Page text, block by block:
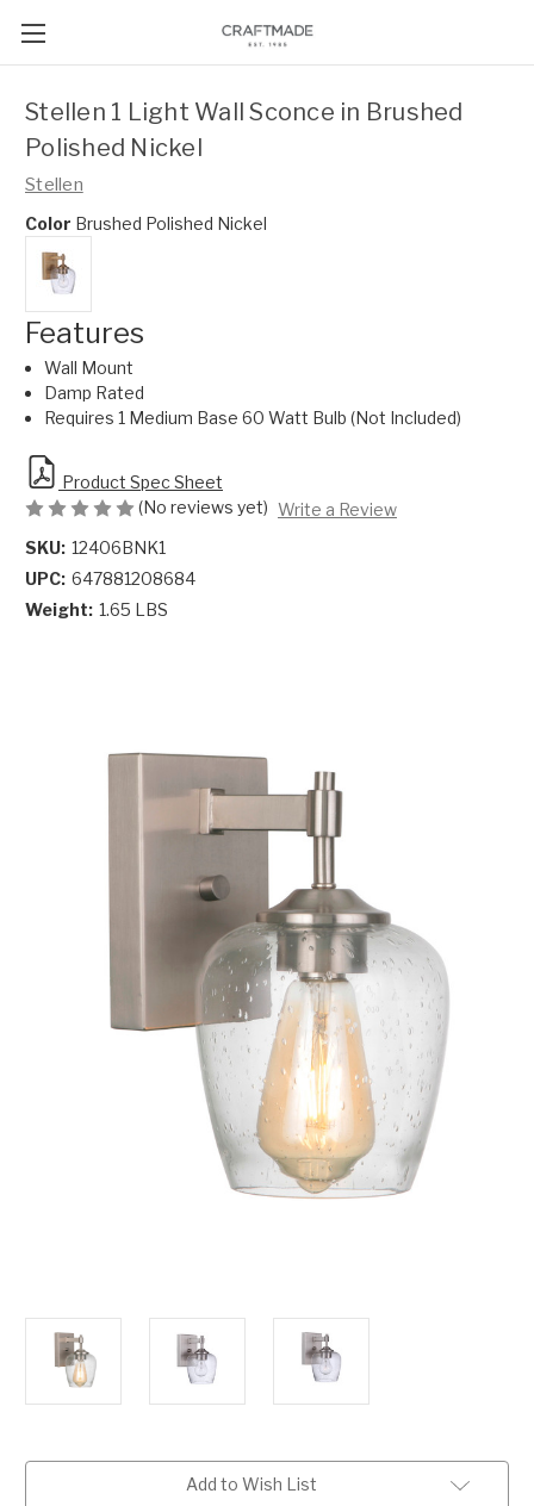
Stellen 1 Light Wall Sconce in Brushed
Polished Nickel
Stellen
Color Brushed Polished Nickel
Features
Wall Mount
Damp Rated
Requires 1 Medium Base 60 Watt Bulb (Not Included)
Product Spec Sheet
(No reviews yet) Write a Review
SKU: 12406BNK1
UPC: 647881208684
Weight: 1.65 LBS
Add to Wish List